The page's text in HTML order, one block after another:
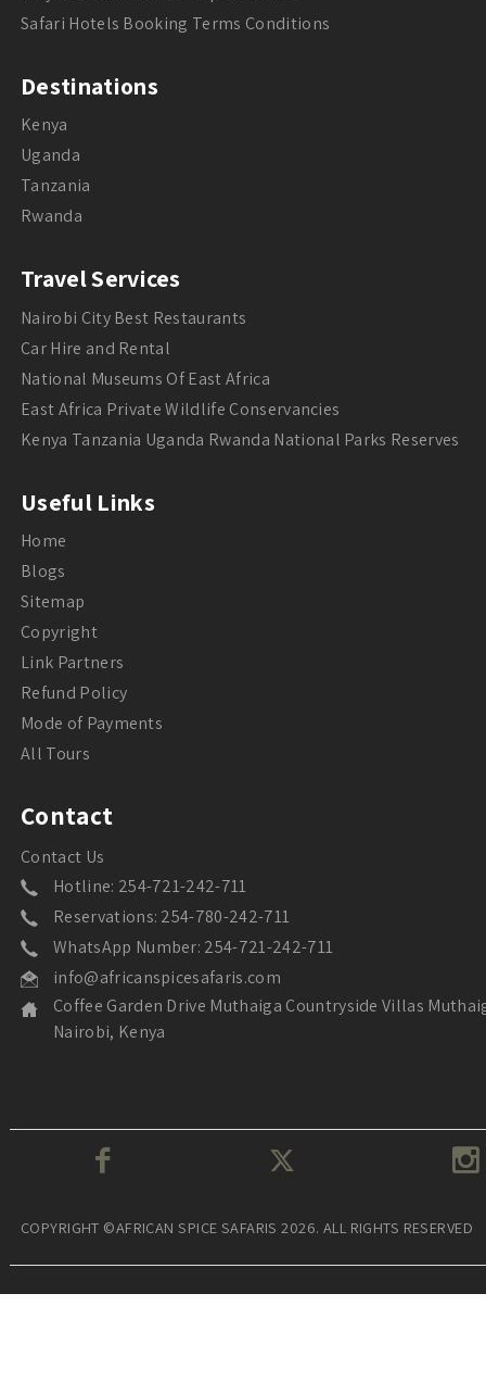
Safari Hotels Booking Terms Conditions
Destinations
Kenya
Uganda
Tanzania
Rwanda
Travel Services
Nairobi City Best Restaurants
Car Hire and Rental
National Museums Of East Africa
East Africa Private Wildlife Conservancies
Kenya Tanzania Uganda Rwanda National Parks Reserves
Useful Links
Home
Blogs
Sitemap
Copyright
Link Partners
Refund Policy
Mode of Payments
All Tours
Contact
Contact Us
Hotline: 254-721-242-711
Reservations: 254-780-242-711
WhatsApp Number: 254-721-242-711
info@africanspicesafaris.com
Coffee Garden Drive Muthaiga Countryside Villas
Nairobi, Kenya
COPYRIGHT ©AFRICAN SPICE SAFARIS 2026. ALL RIGHTS RESERVED